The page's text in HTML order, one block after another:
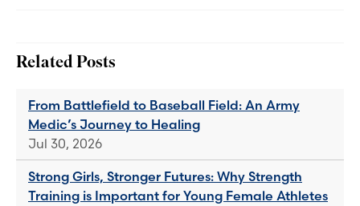
Related Posts
From Battlefield to Baseball Field: An Army
Medic’s Journey to Healing
Jul 30, 2026
Strong Girls, Stronger Futures: Why Strength
Training is Important for Young Female Athletes